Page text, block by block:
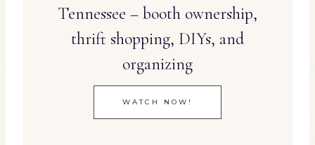
Tennessee – booth ownership,
thrift shopping, DIYs, and
organizing
WATCH NOW!